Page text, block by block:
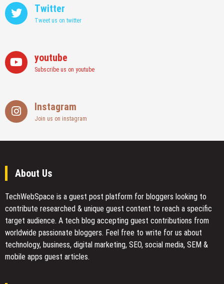
Twitter
Tweet us on twitter
youtube
Subscribe us on youtube
Instagram
Join us on instagram
About Us
TechWebSpace is a guest post platform for bloggers looking to
contribute researched & unique guest content to reach a specific
target audience. A tech blog accepting guest contributions from
worldwide passionate bloggers. Feel free to write for us about
technology, business, digital marketing, SEO, social media, SEM &
mobile apps guest articles.